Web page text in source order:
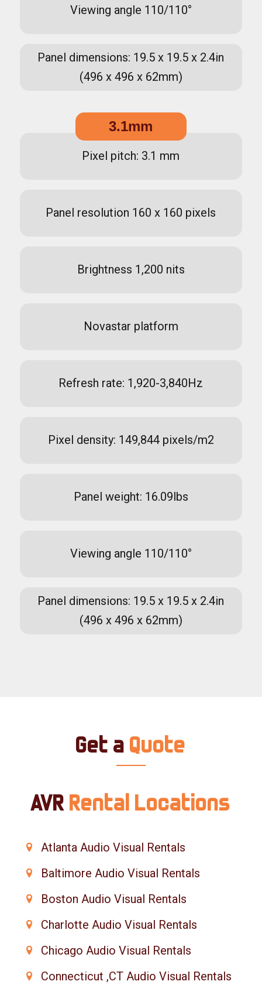
Viewing angle 110/110°
Panel dimensions: 19.5 x 19.5 x 2.4in
(496 x 496 x 62mm)
3.1mm
Pixel pitch: 3.1 mm
Panel resolution 160 x 160 pixels
Brightness 1,200 nits
Novastar platform
Refresh rate: 1,920-3,840Hz
Pixel density: 149,844 pixels/m2
Panel weight: 16.09lbs
Viewing angle 110/110°
Panel dimensions: 19.5 x 19.5 x 2.4in
(496 x 496 x 62mm)
Get a Quote
AVR Rental Locations
Atlanta Audio Visual Rentals
Baltimore Audio Visual Rentals
Boston Audio Visual Rentals
Charlotte Audio Visual Rentals
Chicago Audio Visual Rentals
Connecticut ,CT Audio Visual Rentals